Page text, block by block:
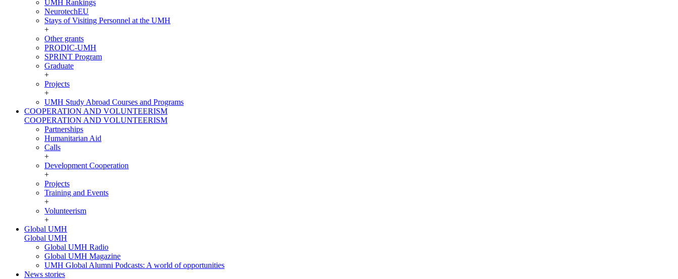
UMH Rankings
NeurotechEU
Stays of Visiting Personnel at the UMH
+
Other grants
PRODIC-UMH
SPRINT Program
Graduate
+
Projects
+
UMH Study Abroad Courses and Programs
COOPERATION AND VOLUNTEERISM
COOPERATION AND VOLUNTEERISM
Partnerships
Humanitarian Aid
Calls
+
Development Cooperation
+
Projects
Training and Events
+
Volunteerism
+
Global UMH
Global UMH
Global UMH Radio
Global UMH Magazine
UMH Global Alumni Podcasts: A world of opportunities
News stories